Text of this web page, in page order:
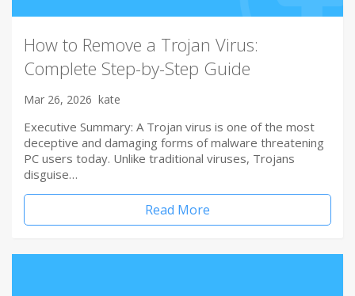
How to Remove a Trojan Virus:
Complete Step-by-Step Guide
Mar 26, 2026 kate
Executive Summary: A Trojan virus is one of the most
deceptive and damaging forms of malware threatening
PC users today. Unlike traditional viruses, Trojans
disguise…
Read More